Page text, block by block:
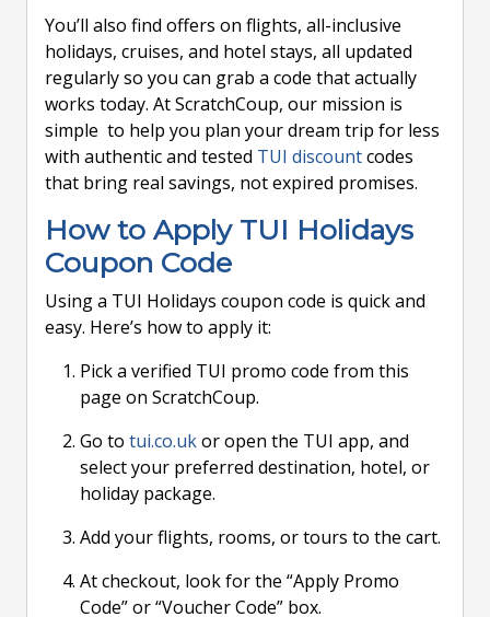
You’ll also find offers on flights, all-inclusive
holidays, cruises, and hotel stays, all updated
regularly so you can grab a code that actually
works today. At ScratchCoup, our mission is
simple to help you plan your dream trip for less
with authentic and tested TUI discountcodes
that bring real savings, not expired promises.
How to Apply TUI Holidays
Coupon Code
Using a TUI Holidays coupon code is quick and
easy. Here’s how to apply it:
Pick a verified TUI promo code from this
page on ScratchCoup.
Go to tui.co.ukor open the TUI app, and
select your preferred destination, hotel, or
holiday package.
Add your flights, rooms, or tours to the cart.
At checkout, look for the “Apply Promo
Code” or “Voucher Code” box.